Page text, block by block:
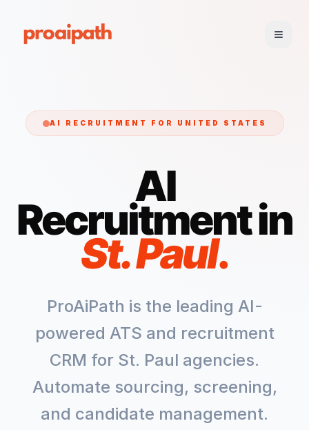
AI RECRUITMENT FOR UNITED STATES
AI
Recruitment in
St. Paul.
ProAiPath is the leading AI-
powered ATS and recruitment
CRM for St. Paul agencies.
Automate sourcing, screening,
and candidate management.